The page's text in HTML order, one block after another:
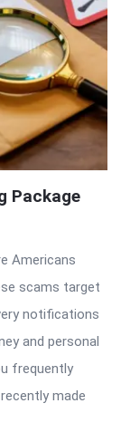
Package
Americans
scams target
notifications
and personal
frequently
made